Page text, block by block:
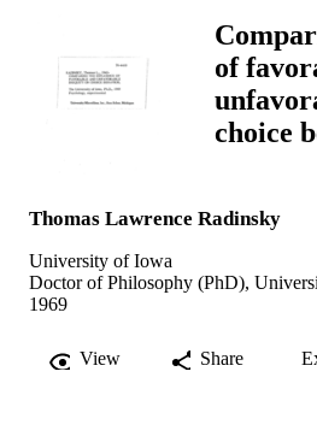
of
choice
Thomas Lawrence Radinsky
University of Iowa
Doctor of Philosophy (PhD),
1969
View Share